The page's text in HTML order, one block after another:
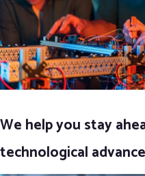
We help you stay
technological